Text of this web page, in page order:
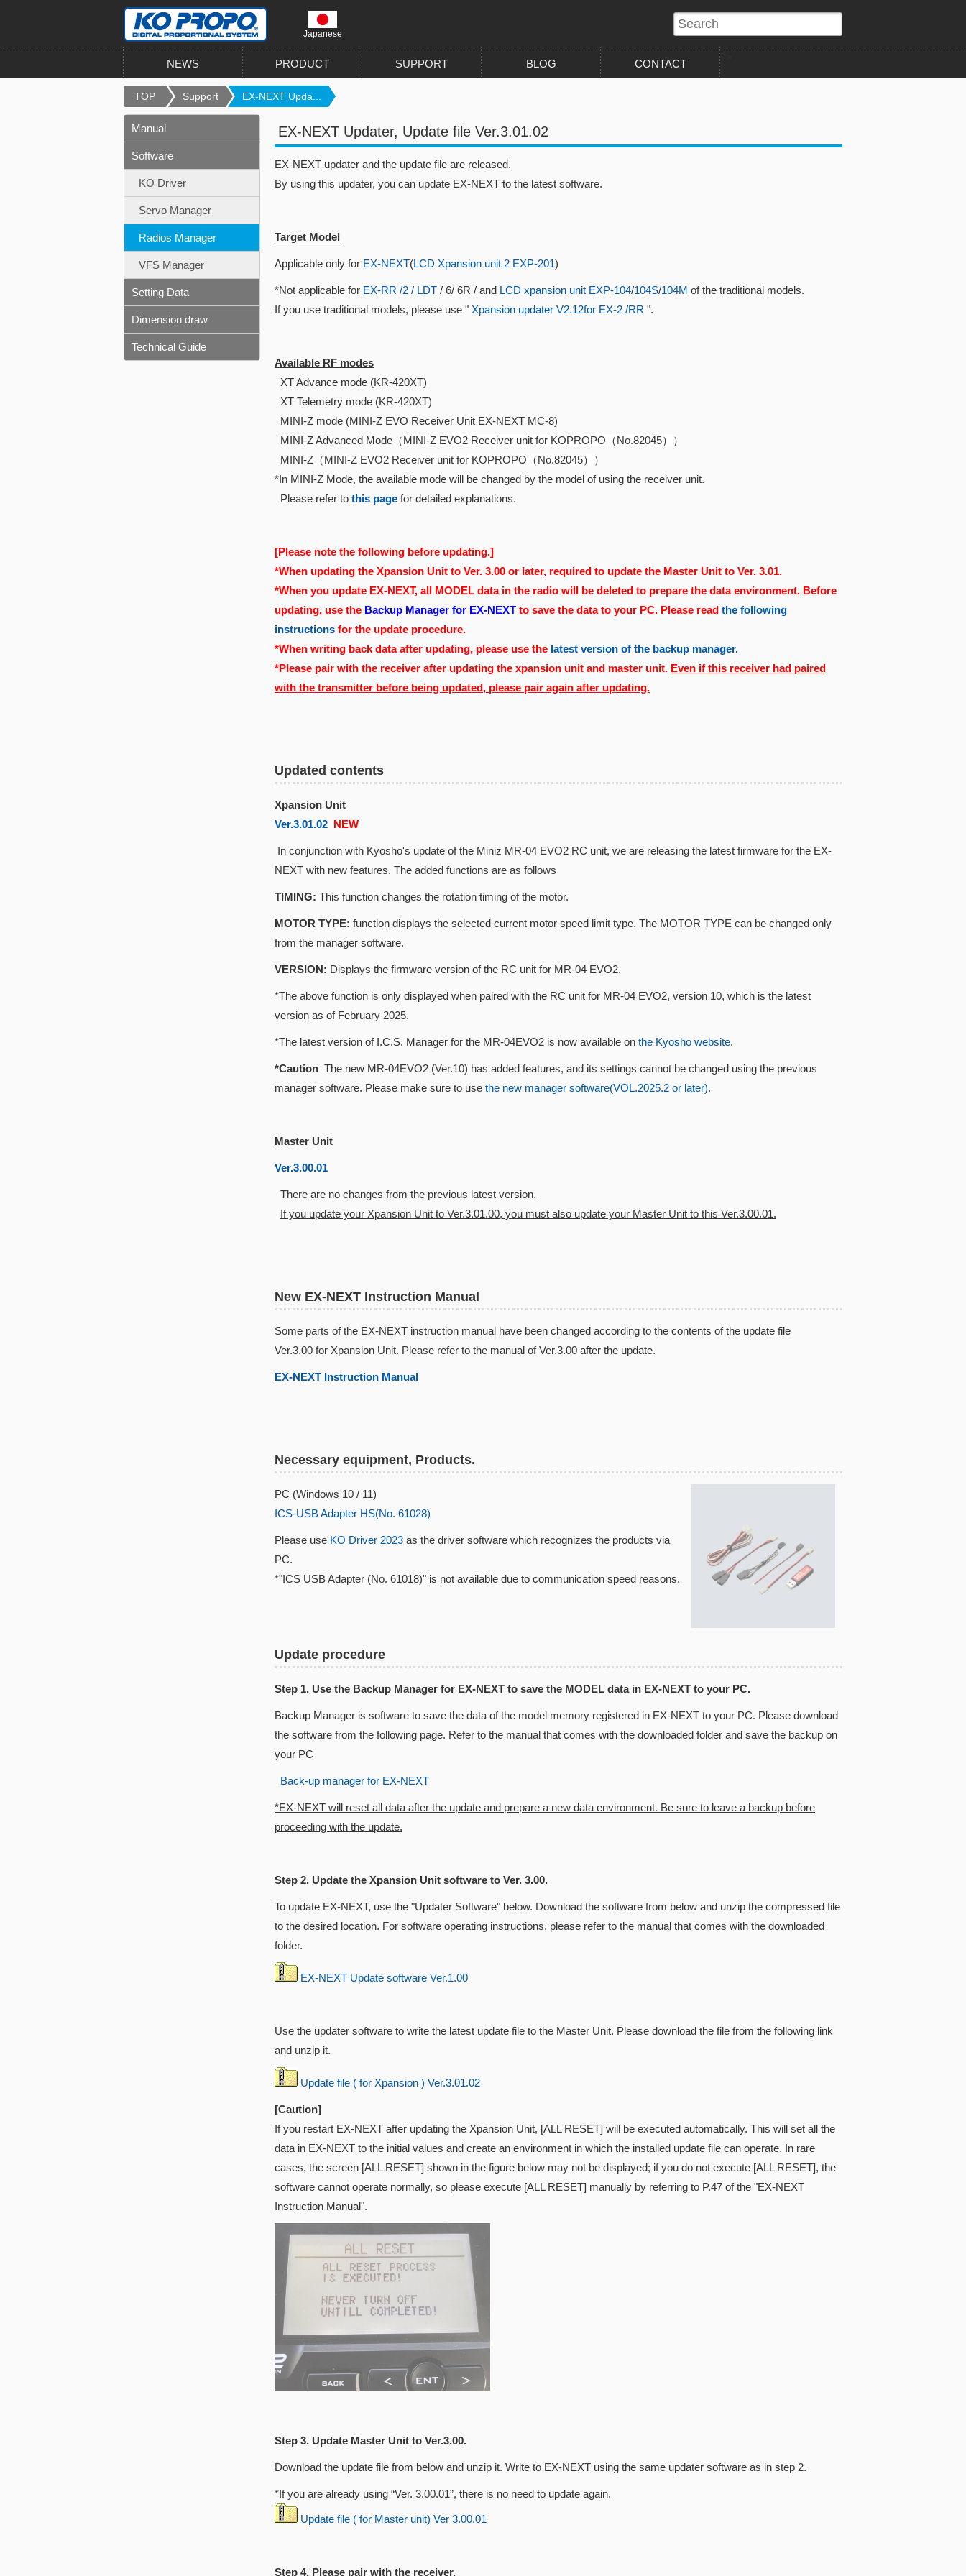
Japanese
NEWS PRODUCT SUPPORT BLOG CONTACT
TOP Support EX-NEXT Upda...
EX-NEXT Updater, Update file Ver.3.01.02
EX-NEXT updater and the update file are released.
By using this updater, you can update EX-NEXT to the latest software.
Target Model
Applicable only for EX-NEXT(LCD Xpansion unit 2 EXP-201)
*Not applicable for EX-RR /2 / LDT / 6/ 6R / and LCD xpansion unit EXP-104/104S/104M of the traditional models.
If you use traditional models, please use " Xpansion updater V2.12for EX-2 /RR ".
Available RF modes
XT Advance mode (KR-420XT)
XT Telemetry mode (KR-420XT)
MINI-Z mode (MINI-Z EVO Receiver Unit EX-NEXT MC-8)
MINI-Z Advanced Mode（MINI-Z EVO2 Receiver unit for KOPROPO（No.82045）
）
MINI-Z（MINI-Z EVO2 Receiver unit for KOPROPO（No.82045）
）
*In MINI-Z Mode, the available mode will be changed by the model of using the receiver unit.
Please refer to this page for detailed explanations.
[Please note the following before updating.]
*When updating the Xpansion Unit to Ver. 3.00 or later, required to update the Master Unit to Ver. 3.01.
*When you update EX-NEXT, all MODEL data in the radio will be deleted to prepare the data environment. Before
updating, use the Backup Manager for EX-NEXT to save the data to your PC. Please read the following
instructions for the update procedure.
*When writing back data after updating, please use the latest version of the backup manager.
*Please pair with the receiver after updating the xpansion unit and master unit. Even if this receiver had paired
with the transmitter before being updated, please pair again after updating.
Updated contents
Xpansion Unit
Ver.3.01.02 NEW
In conjunction with Kyosho's update of the Miniz MR-04 EVO2 RC unit, we are releasing the latest firmware for the EX-
NEXT with new features. The added functions are as follows
TIMING: This function changes the rotation timing of the motor.
MOTOR TYPE: function displays the selected current motor speed limit type. The MOTOR TYPE can be changed only
from the manager software.
VERSION: Displays the firmware version of the RC unit for MR-04 EVO2.
*The above function is only displayed when paired with the RC unit for MR-04 EVO2, version 10, which is the latest
version as of February 2025.
*The latest version of I.C.S. Manager for the MR-04EVO2 is now available on the Kyosho website.
*Caution The new MR-04EVO2 (Ver.10) has added features, and its settings cannot be changed using the previous
manager software. Please make sure to use the new manager software(VOL.2025.2 or later).
Master Unit
Ver.3.00.01
There are no changes from the previous latest version.
If you update your Xpansion Unit to Ver.3.01.00, you must also update your Master Unit to this Ver.3.00.01.
New EX-NEXT Instruction Manual
Some parts of the EX-NEXT instruction manual have been changed according to the contents of the update file
Ver.3.00 for Xpansion Unit. Please refer to the manual of Ver.3.00 after the update.
EX-NEXT Instruction Manual​
Necessary equipment, Products.
PC (Windows 10 / 11)
ICS-USB Adapter HS(No. 61028)
Please use KO Driver 2023 as the driver software which recognizes the products via
PC.
*"ICS USB Adapter (No. 61018)" is not available due to communication speed reasons.
Update procedure
Step 1. Use the Backup Manager for EX-NEXT to save the MODEL data in EX-NEXT to your PC.
Backup Manager is software to save the data of the model memory registered in EX-NEXT to your PC. Please download
the software from the following page. Refer to the manual that comes with the downloaded folder and save the backup on
your PC
Back-up manager for EX-NEXT
*EX-NEXT will reset all data after the update and prepare a new data environment. Be sure to leave a backup before
proceeding with the update.
Step 2. Update the Xpansion Unit software to Ver. 3.00.
To update EX-NEXT, use the "Updater Software" below. Download the software from below and unzip the compressed file
to the desired location. For software operating instructions, please refer to the manual that comes with the downloaded
folder.
EX-NEXT Update software Ver.1.00
Use the updater software to write the latest update file to the Master Unit. Please download the file from the following link
and unzip it.
Update file ( for Xpansion ) Ver.3.01.02
[Caution]
If you restart EX-NEXT after updating the Xpansion Unit, [ALL RESET] will be executed automatically. This will set all the
data in EX-NEXT to the initial values and create an environment in which the installed update file can operate. In rare
cases, the screen [ALL RESET] shown in the figure below may not be displayed; if you do not execute [ALL RESET], the
software cannot operate normally, so please execute [ALL RESET] manually by referring to P.47 of the "EX-NEXT
Instruction Manual".
Step 3. Update Master Unit to Ver.3.00.
Download the update file from below and unzip it. Write to EX-NEXT using the same updater software as in step 2.
*If you are already using “Ver. 3.00.01”, there is no need to update again.
Update file ( for Master unit) Ver 3.00.01
Step 4. Please pair with the receiver.
Manual
Software
KO Driver
Servo Manager
Radios Manager
VFS Manager
Setting Data
Dimension draw
Technical Guide